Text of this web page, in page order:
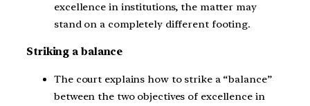
excellence in institutions, the matter may
stand on a completely different footing.
Striking a balance
The court explains how to strike a “balance”
between the two objectives of excellence in